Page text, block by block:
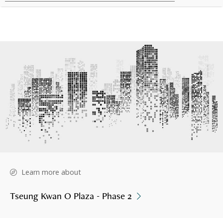
Learn more about
Tseung Kwan O Plaza - Phase 2